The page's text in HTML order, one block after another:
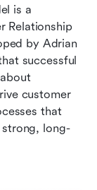
is a
Relationship
by Adrian
successful
customer
that
long-